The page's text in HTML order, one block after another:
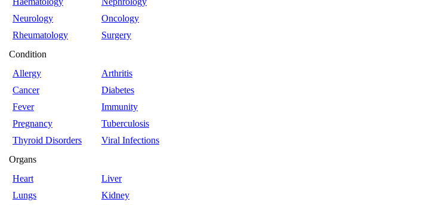
Neurology
Oncology
Rheumatology
Surgery
Condition
Allergy
Arthritis
Cancer
Diabetes
Fever
Immunity
Pregnancy
Tuberculosis
Thyroid Disorders
Viral Infections
Organs
Heart
Liver
Lungs
Kidney